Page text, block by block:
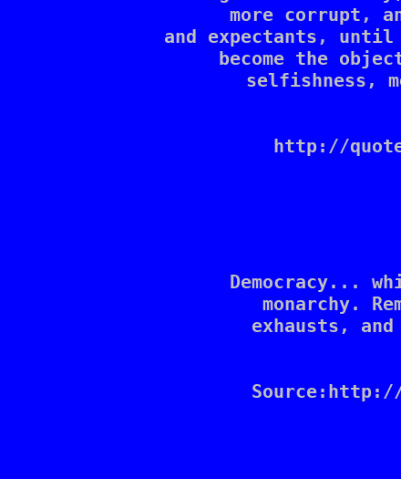
more corrupt,
and expectants,
become the
selfishness,
http://
Democracy...
monarchy.
exhausts,
Source:http://